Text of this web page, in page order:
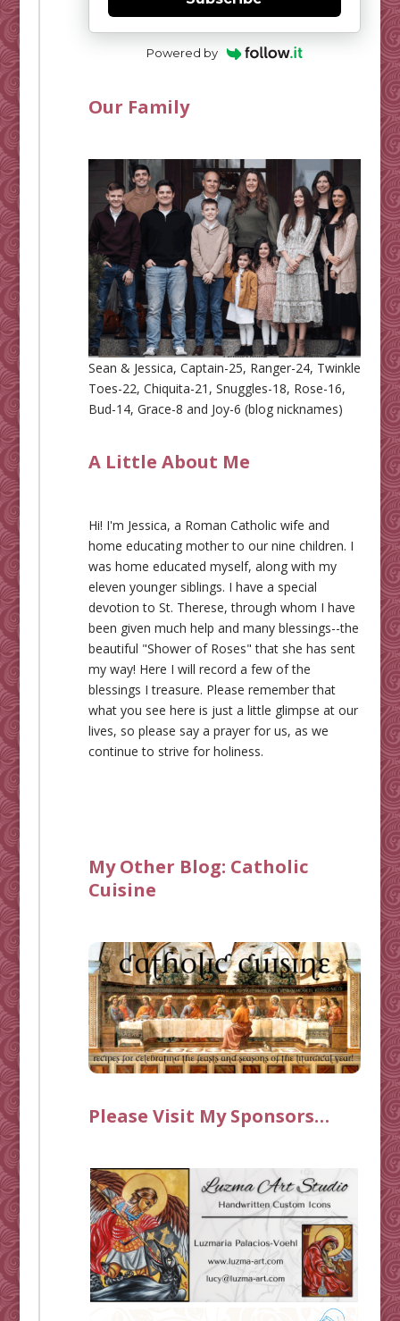
Powered by
Our Family
Sean & Jessica, Captain-25, Ranger-24, Twinkle
Toes-22, Chiquita-21, Snuggles-18, Rose-16,
Bud-14, Grace-8 and Joy-6 (blog nicknames)
A Little About Me
Hi! I'm Jessica, a Roman Catholic wife and
home educating mother to our nine children. I
was home educated myself, along with my
eleven younger siblings. I have a special
devotion to St. Therese, through whom I have
been given much help and many blessings--the
beautiful "Shower of Roses" that she has sent
my way! Here I will record a few of the
blessings I treasure. Please remember that
what you see here is just a little glimpse at our
lives, so please say a prayer for us, as we
continue to strive for holiness.
My Other Blog: Catholic
Cuisine
Please Visit My Sponsors…